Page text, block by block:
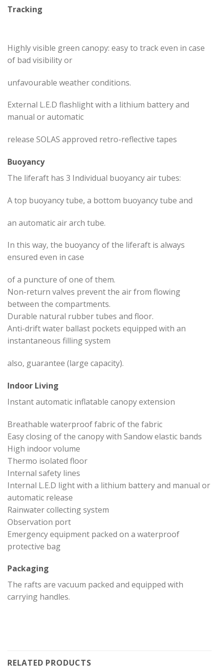
Tracking
Highly visible green canopy: easy to track even in case
of bad visibility or
unfavourable weather conditions.
External L.E.D flashlight with a lithium battery and
manual or automatic
release SOLAS approved retro-reflective tapes
Buoyancy
The liferaft has 3 Individual buoyancy air tubes:
A top buoyancy tube, a bottom buoyancy tube and
an automatic air arch tube.
In this way, the buoyancy of the liferaft is always
ensured even in case
of a puncture of one of them.
Non-return valves prevent the air from flowing
between the compartments.
Durable natural rubber tubes and floor.
Anti-drift water ballast pockets equipped with an
instantaneous filling system
also, guarantee (large capacity).
Indoor Living
Instant automatic inflatable canopy extension
Breathable waterproof fabric of the fabric
Easy closing of the canopy with Sandow elastic bands
High indoor volume
Thermo isolated floor
Internal safety lines
Internal L.E.D light with a lithium battery and manual or
automatic release
Rainwater collecting system
Observation port
Emergency equipment packed on a waterproof
protective bag
Packaging
The rafts are vacuum packed and equipped with
carrying handles.
RELATED PRODUCTS